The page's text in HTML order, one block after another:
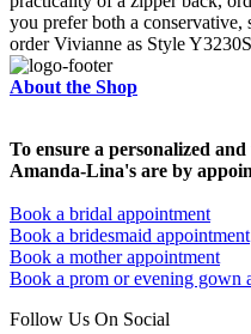
you prefer both a conservative,
order Vivianne as Style
About the Shop
To ensure a personalized
Amanda-Lina's are by
Book a bridal appointment
Book a bridesmaid appointment
Book a mother appointment
Book a prom or evening gown
Follow Us On Social